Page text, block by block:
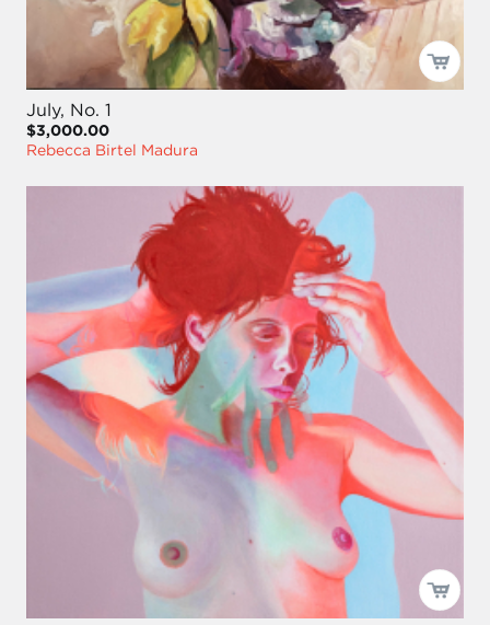
July, No. 1
$3,000.00
Rebecca Birtel Madura